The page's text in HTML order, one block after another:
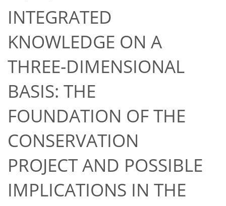
INTEGRATED
KNOWLEDGE ON A
THREE-DIMENSIONAL
BASIS: THE
FOUNDATION OF THE
CONSERVATION
PROJECT AND POSSIBLE
IMPLICATIONS IN THE